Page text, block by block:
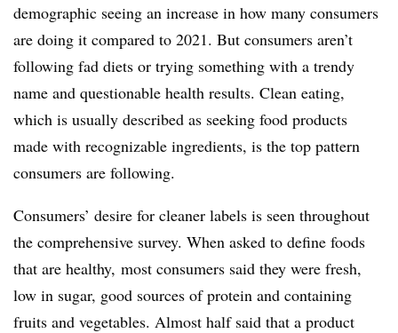
demographic seeing an increase in how many consumers
are doing it compared to 2021. But consumers aren’t
following fad diets or trying something with a trendy
name and questionable health results. Clean eating,
which is usually described as seeking food products
made with recognizable ingredients, is the top pattern
consumers are following.
Consumers’ desire for cleaner labels is seen throughout
the comprehensive survey. When asked to define foods
that are healthy, most consumers said they were fresh,
low in sugar, good sources of protein and containing
fruits and vegetables. Almost half said that a product